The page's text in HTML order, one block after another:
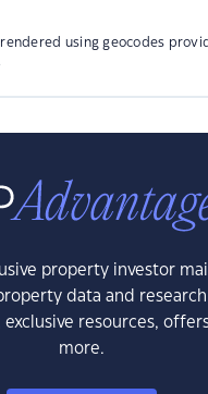
using geocodes
property investor
data and
resources,
more.